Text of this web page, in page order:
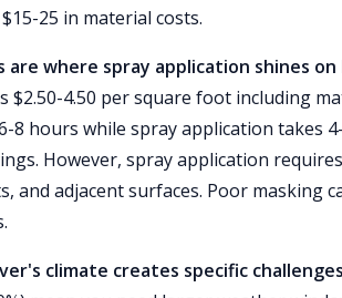
25 in material costs.
are where spray application shines on
$2.50-4.50 per square foot including
8 hours while spray application takes
However, spray application
and adjacent surfaces. Poor masking
climate creates specific